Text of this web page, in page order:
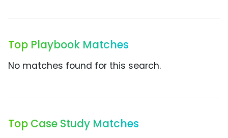
Top Playbook Matches
No matches found for this search.
Top Case Study Matches